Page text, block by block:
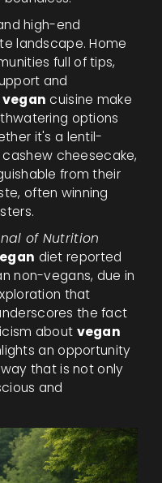
high-end
landscape. Home
full of tips,
and
vegan cuisine make
options
it's a lentil-
cheesecake,
from their
often winning
of Nutrition
diet reported
non-vegans, due in
that
the fact
about vegan
an opportunity
that is not only
and